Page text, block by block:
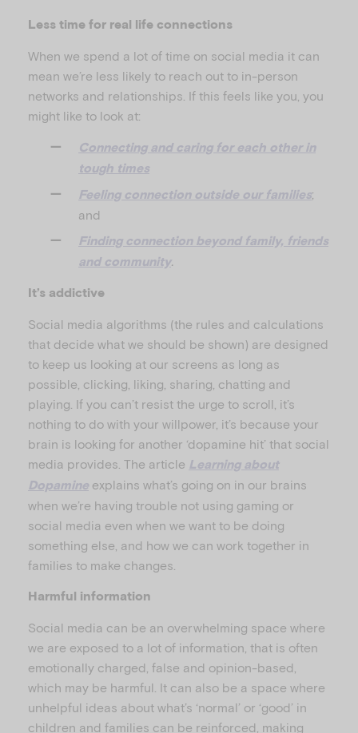
Less time for real life connections
When we spend a lot of time on social media it can
mean we’re less likely to reach out to in-person
networks and relationships. If this feels like you, you
might like to look at:
Connecting and caring for each other in
tough times
Feeling connection outside our families;
and
Finding connection beyond family, friends
and community.
It’s addictive
Social media algorithms (the rules and calculations
that decide what we should be shown) are designed
to keep us looking at our screens as long as
possible, clicking, liking, sharing, chatting and
playing. If you can’t resist the urge to scroll, it’s
nothing to do with your willpower, it’s because your
brain is looking for another ‘dopamine hit’ that social
media provides. The article Learning about
Dopamine explains what’s going on in our brains
when we’re having trouble not using gaming or
social media even when we want to be doing
something else, and how we can work together in
families to make changes.
Harmful information
Social media can be an overwhelming space where
we are exposed to a lot of information, that is often
emotionally charged, false and opinion-based,
which may be harmful. It can also be a space where
unhelpful ideas about what’s ‘normal’ or ‘good’ in
children and families can be reinforced, making